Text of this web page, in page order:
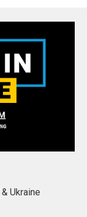
& Ukraine